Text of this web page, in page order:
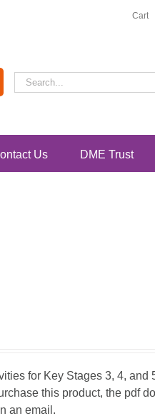
Cart
Search
for:
Us DME Trust
for Key Stages 3, 4, and
this product, the pdf
an email.